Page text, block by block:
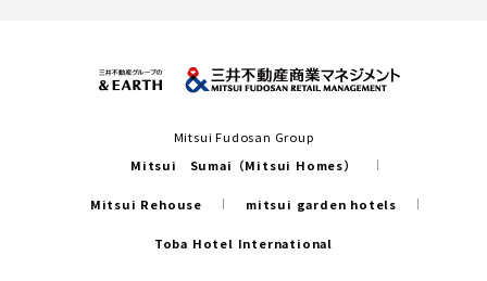
Mitsui Fudosan Group
Mitsui Sumai（Mitsui Homes）
Mitsui Rehouse mitsui garden hotels
Toba Hotel International